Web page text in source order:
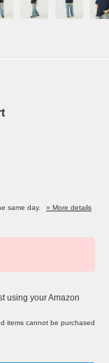
same day.
» More details
using your Amazon
items cannot be purchased